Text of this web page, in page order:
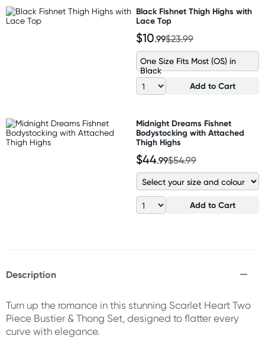
Black Fishnet Thigh Highs with
Lace Top
$10.99$23.99
One Size Fits Most (OS) in
Black
Add to Cart
Midnight Dreams Fishnet
Bodystocking with Attached
Thigh Highs
$44.99$54.99
Add to Cart
Description
Turn up the romance in this stunning Scarlet Heart Two
Piece Bustier & Thong Set, designed to flatter every
curve with elegance.